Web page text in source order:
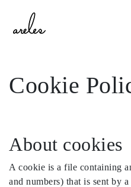
Cookie
About cookies
A cookie is a file containing
and numbers) that is sent by